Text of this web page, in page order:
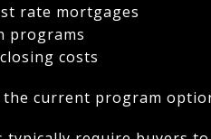
rate mortgages
programs
costs
the current program